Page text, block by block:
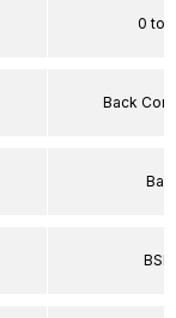
0 to
Back